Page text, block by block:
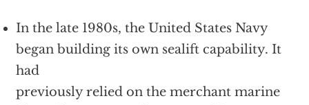
In the late 1980s, the United States Navy
began building its own sealift capability. It
had
previously relied on the merchant marine